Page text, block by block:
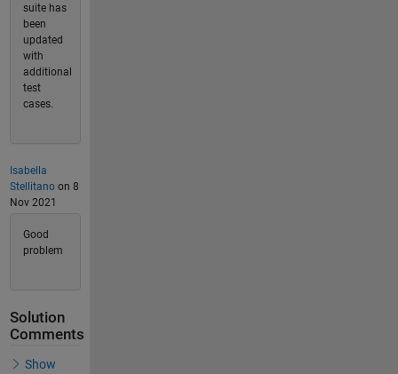
suite has
been
updated
with
additional
test
cases.
Isabella
Stellitanoon 8
Nov 2021
Good
problem
Solution
Comments
Show